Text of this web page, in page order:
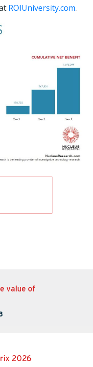
ROIUniversity.com.
value of
2026